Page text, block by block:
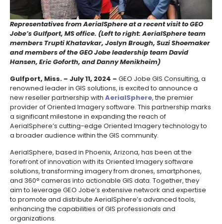
Representatives from AerialSphere at a recent visit to GEO
Jobe’s Gulfport, MS office. (Left to right: AerialSphere team
members Trupti Khatavkar, Joslyn Brough, Suzi Shoemaker
and members of the GEO Jobe leadership team David
Hansen, Eric Goforth, and Danny Menikheim)
Gulfport, Miss. – July 11, 2024 – GEO Jobe GIS Consulting, a
renowned leader in GIS solutions, is excited to announce a
new reseller partnership with AerialSphere, the premier
provider of Oriented Imagery software. This partnership marks
a significant milestone in expanding the reach of
AerialSphere’s cutting-edge Oriented Imagery technology to
a broader audience within the GIS community.
AerialSphere, based in Phoenix, Arizona, has been at the
forefront of innovation with its Oriented Imagery software
solutions, transforming imagery from drones, smartphones,
and 360° cameras into actionable GIS data. Together, they
aim to leverage GEO Jobe’s extensive network and expertise
to promote and distribute AerialSphere’s advanced tools,
enhancing the capabilities of GIS professionals and
organizations.